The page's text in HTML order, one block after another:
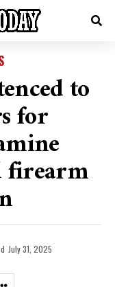
to
for
firearm
July 31, 2025